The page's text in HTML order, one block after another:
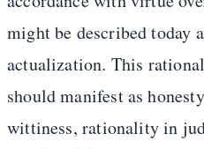
might be described today
actualization. This
should manifest as
wittiness, rationality in